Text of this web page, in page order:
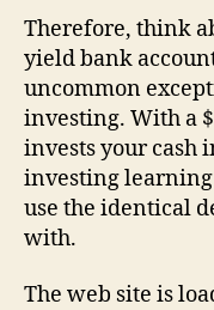
Therefore, think
yield bank
uncommon
investing. With a
invests your cash
investing
use the identical
with.
The web site is